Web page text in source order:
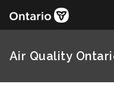
Air Quality